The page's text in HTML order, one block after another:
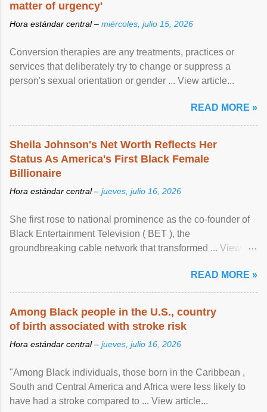
matter of urgency'
Hora estándar central – miércoles, julio 15, 2026
Conversion therapies are any treatments, practices or
services that deliberately try to change or suppress a
person's sexual orientation or gender ... View article...
READ MORE »
Sheila Johnson's Net Worth Reflects Her
Status As America's First Black Female
Billionaire
Hora estándar central – jueves, julio 16, 2026
She first rose to national prominence as the co-founder of
Black Entertainment Television ( BET ), the
groundbreaking cable network that transformed ... View
READ MORE »
Among Black people in the U.S., country
of birth associated with stroke risk
Hora estándar central – jueves, julio 16, 2026
"Among Black individuals, those born in the Caribbean ,
South and Central America and Africa were less likely to
have had a stroke compared to ... View article...